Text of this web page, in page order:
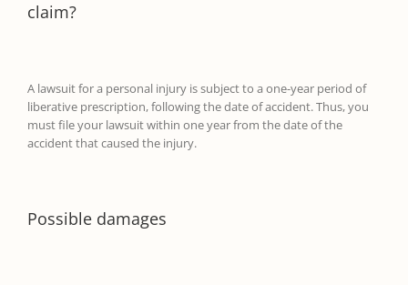
claim?
A lawsuit for a personal injury is subject to a one-year period of
liberative prescription, following the date of accident. Thus, you
must file your lawsuit within one year from the date of the
accidentthat caused the injury.
Possible damages